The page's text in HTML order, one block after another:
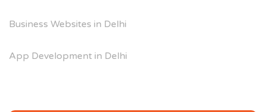
Business Websites in Delhi
App Development in Delhi